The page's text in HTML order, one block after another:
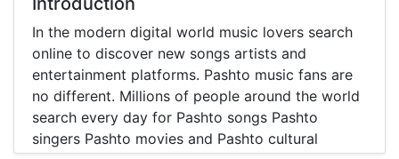
In the modern digital world music lovers search
online to discover new songs artists and
entertainment platforms. Pashto music fans are
no different. Millions of people around the world
search every day for Pashto songs Pashto
singers Pashto movies and Pashto cultural